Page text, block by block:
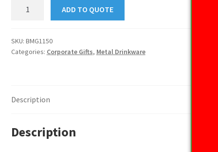
Champagne
Glass
ADD TO QUOTE
SKU: BMG1150
Categories: Corporate Gifts, Metal Drinkware
Description
Description